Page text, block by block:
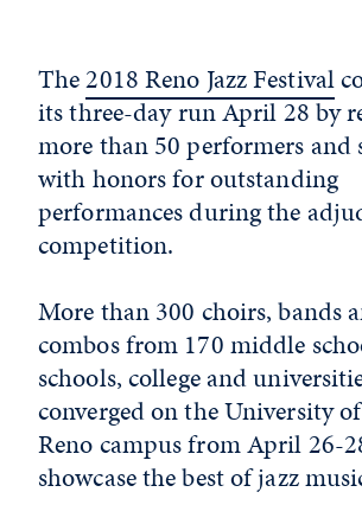
The2018 Reno Jazz Festival
its three-day run April 28 by
more than 50 performers and
with honors for outstanding
performances during the
competition.
More than 300 choirs, bands
combos from 170 middle
schools, college and
converged on the University
Reno campus from April 26-
showcase the best of jazz